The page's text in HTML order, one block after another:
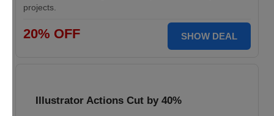
projects.
20% OFF SHOW DEAL
Illustrator Actions Cut by 40%